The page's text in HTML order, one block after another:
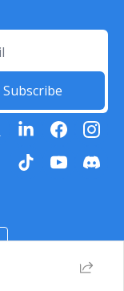
Subscribe